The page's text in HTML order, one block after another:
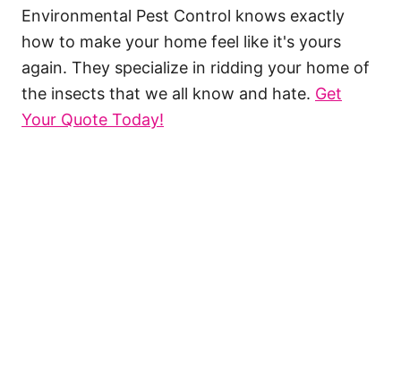
Environmental Pest Control knows exactly
how to make your home feel like it's yours
again. They specialize in ridding your home of
the insects that we all know and hate. Get
Your Quote Today!